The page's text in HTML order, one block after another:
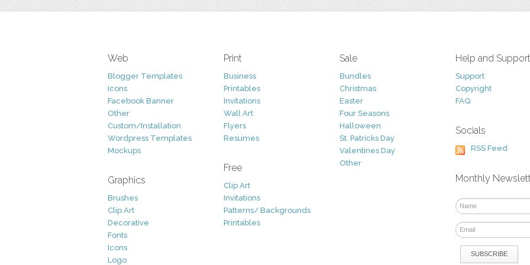
Web
Blogger Templates
Icons
Facebook Banner
Other
Custom/Installation
Wordpress Templates
Mockups
Graphics
Brushes
Clip Art
Decorative
Fonts
Icons
Logo
Print
Business
Printables
Invitations
Wall Art
Flyers
Resumes
Free
Clip Art
Invitations
Patterns/ Backgrounds
Printables
Sale
Bundles
Christmas
Easter
Four Seasons
Halloween
St. Patricks Day
Valentines Day
Other
Help and Support
Support
Copyright
FAQ
Socials
RSS Feed
Monthly